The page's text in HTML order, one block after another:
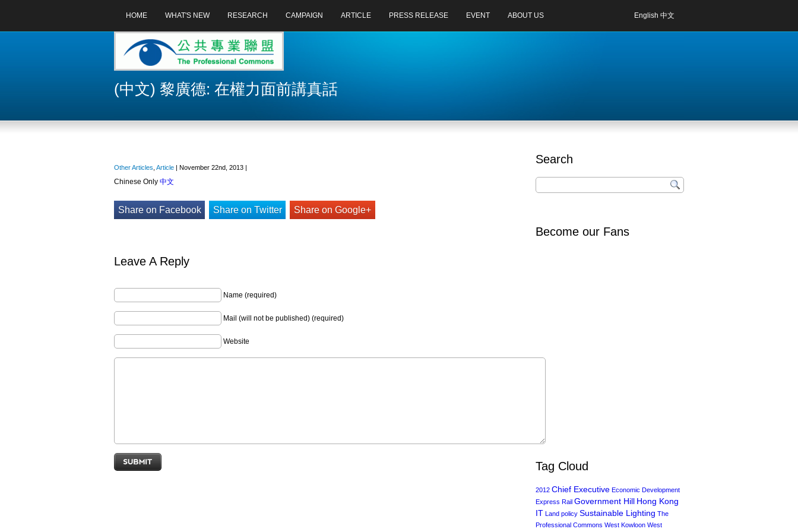
HOME WHAT'S NEW RESEARCH CAMPAIGN ARTICLE PRESS RELEASE EVENT ABOUT US English 中文
(中文) 黎廣德: 在權力面前講真話
Other Articles Article | November 22nd, 2013 |
Chinese Only 中文
Share on Facebook Share on Twitter Share on Google+
Leave A Reply
Name (required)
Mail (will not be published) (required)
Website
Search
Become our Fans
Tag Cloud
2012 Chief Executive Economic Development
Express Rail Government Hill Hong Kong
IT Land policy Sustainable Lighting The
Professional Commons West Kowloon West